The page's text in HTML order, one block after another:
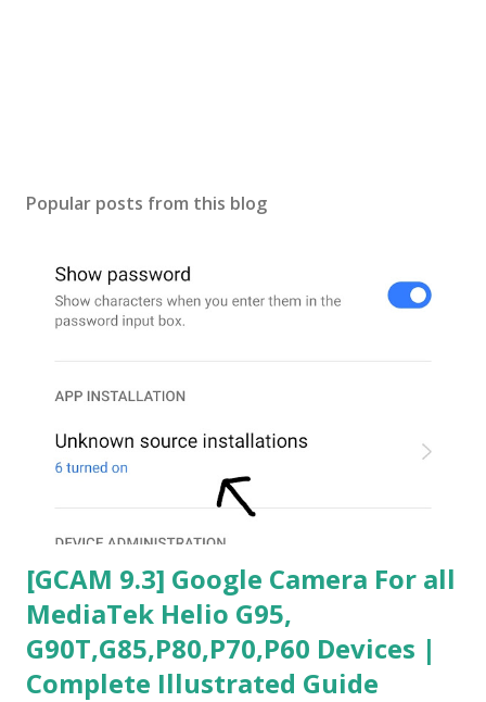
Popular posts from this blog
[GCAM 9.3] Google Camera For all
MediaTek Helio G95,
G90T,G85,P80,P70,P60 Devices |
Complete Illustrated Guide